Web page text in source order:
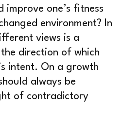
improve one’s fitness
environment? In
views is a
direction of which
intent. On a growth
always be
of contradictory